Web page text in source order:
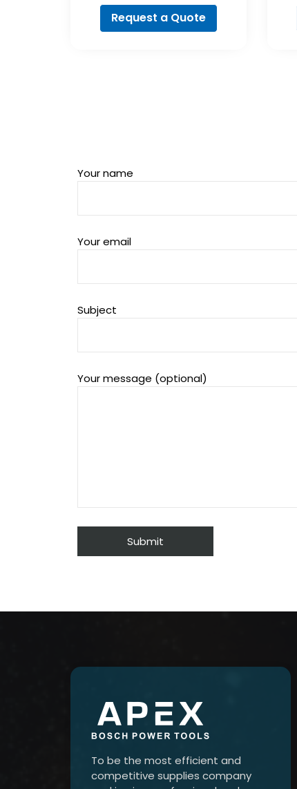
Request a Quote
Your name
Your email
Subject
Your message (optional)
To be the most efficient and
competitive supplies company